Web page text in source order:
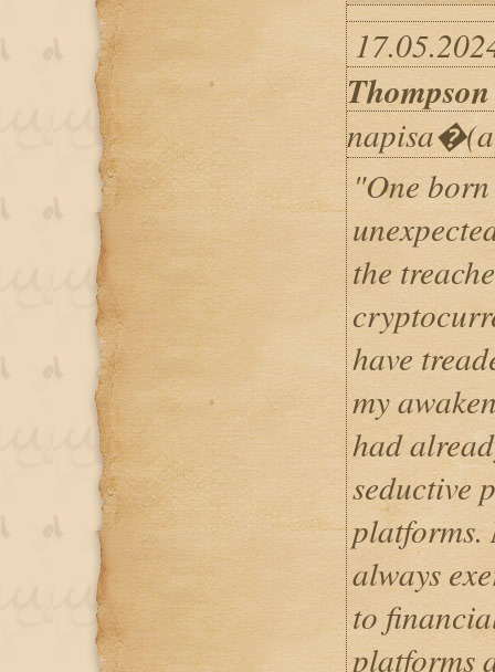
Thompson
"One
the
have
my
had
seductive
platforms.
always
to
platforms